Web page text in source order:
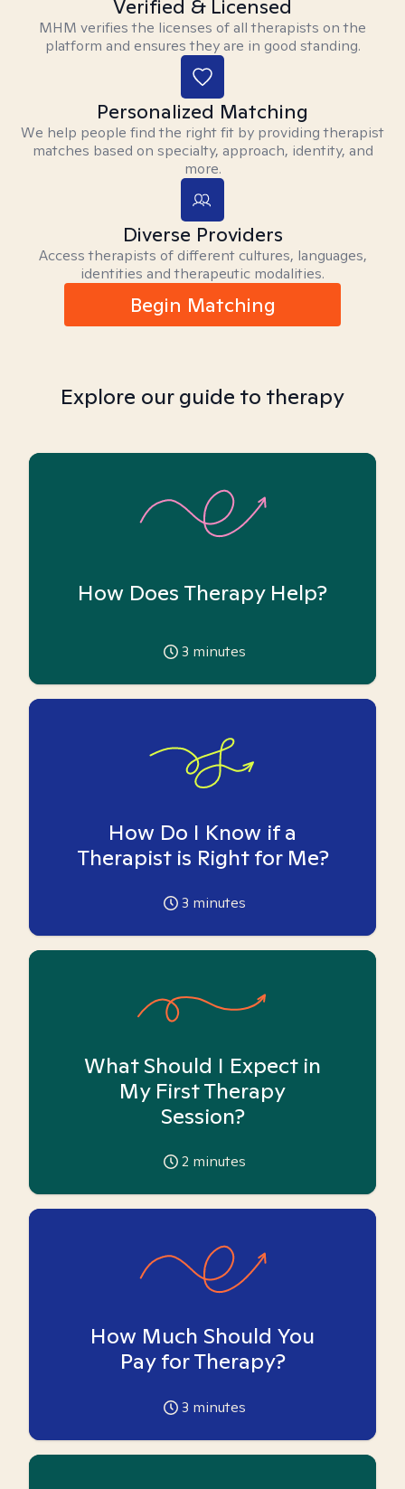
Verified & Licensed
MHM verifies the licenses of all therapists on the
platform and ensures they are in good standing.
Personalized Matching
We help people find the right fit by providing therapist
matches based on specialty, approach, identity, and
more.
Diverse Providers
Access therapists of different cultures, languages,
identities and therapeutic modalities.
Begin Matching
Explore our guide to therapy
How Does Therapy Help?
3 minutes
How Do I Know if a
Therapist is Right for Me?
3 minutes
What Should I Expect in
My First Therapy
Session?
2 minutes
How Much Should You
Pay for Therapy?
3 minutes